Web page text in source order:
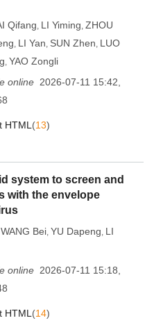
Qifang, LI Yiming, ZHOU
, LI Yan, SUN Zhen, LUO
, YAO Zongli
online 2026-07-11 15:42
HTML (13)
system to screen and
with the envelope
WANG Bei, YU Dapeng, LI
online 2026-07-11 15:18
HTML (14)